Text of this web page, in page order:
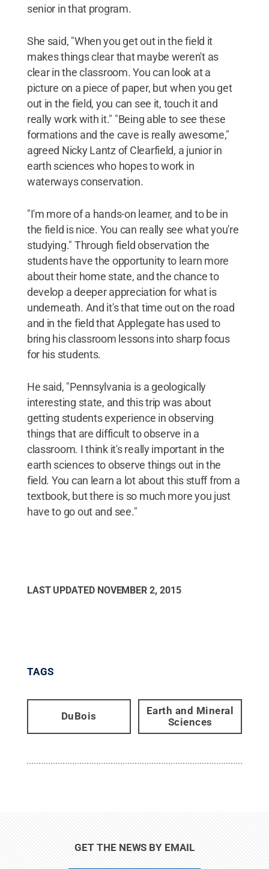
senior in that program.
She said, "When you get out in the field it
makes things clear that maybe weren't as
clear in the classroom. You can look at a
picture on a piece of paper, but when you get
out in the field, you can see it, touch it and
really work with it." "Being able to see these
formations and the cave is really awesome,"
agreed Nicky Lantz of Clearfield, a junior in
earth sciences who hopes to work in
waterways conservation.
"I'm more of a hands-on learner, and to be in
the field is nice. You can really see what you're
studying." Through field observation the
students have the opportunity to learn more
about their home state, and the chance to
develop a deeper appreciation for what is
underneath. And it's that time out on the road
and in the field that Applegate has used to
bring his classroom lessons into sharp focus
for his students.
He said, "Pennsylvania is a geologically
interesting state, and this trip was about
getting students experience in observing
things that are difficult to observe in a
classroom. I think it's really important in the
earth sciences to observe things out in the
field. You can learn a lot about this stuff from a
textbook, but there is so much more you just
have to go out and see."
LAST UPDATED NOVEMBER 2, 2015
TAGS
DuBois
Earth and Mineral
Sciences
GET THE NEWS BY EMAIL